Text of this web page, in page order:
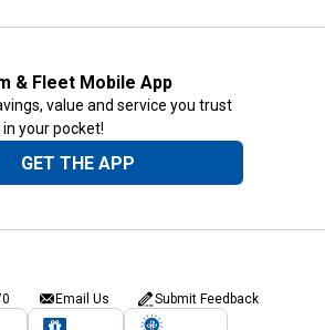
& Fleet Mobile App
value and service you trust
your pocket!
GET THE APP
Email Us Submit Feedback